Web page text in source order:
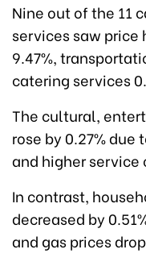
Nine out of the 11
services saw
9.47%,
catering services
The cultural,
rose by 0.27%
and higher service
In contrast,
decreased by
and gas prices